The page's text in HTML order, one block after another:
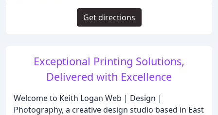
Exceptional Printing Solutions,
Delivered with Excellence
Welcome to Keith Logan Web | Design |
Photography, a creative design studio based in East
Get directions